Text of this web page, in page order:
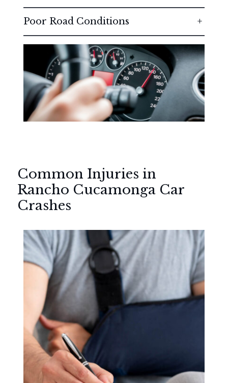
Poor Road Conditions
Common Injuries in
Rancho Cucamonga Car
Crashes